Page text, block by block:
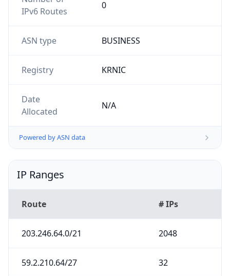
IPv6 Routes
0
ASN type BUSINESS
Registry KRNIC
Date
Allocated
N/A
Powered by ASN data
IP Ranges
Route # IPs
203.246.64.0/21 2048
59.2.210.64/27 32